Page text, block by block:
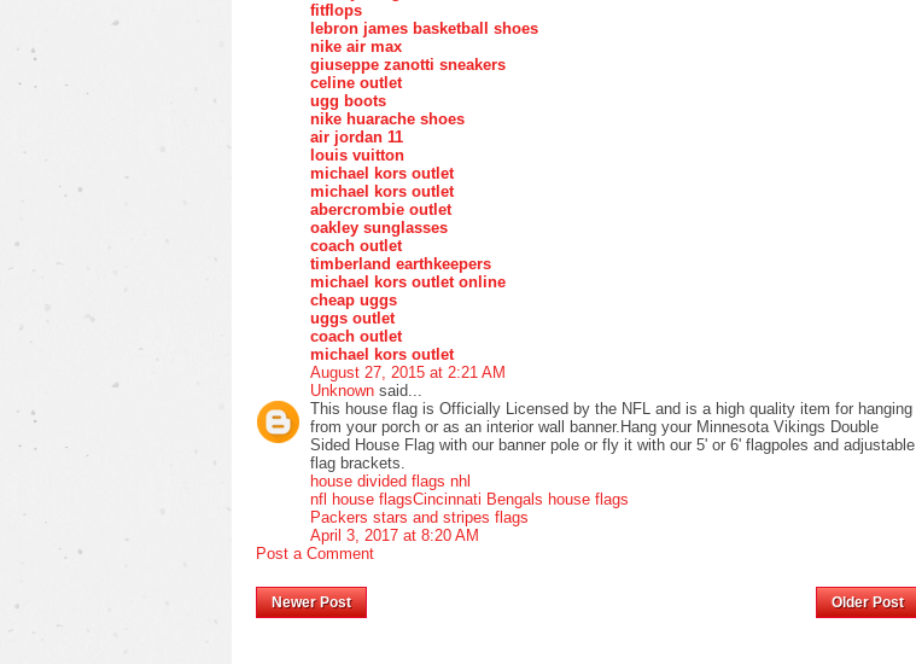
fitflops
lebron james basketball shoes
nike air max
giuseppe zanotti sneakers
celine outlet
ugg boots
nike huarache shoes
air jordan 11
louis vuitton
michael kors outlet
michael kors outlet
abercrombie outlet
oakley sunglasses
coach outlet
timberland earthkeepers
michael kors outlet online
cheap uggs
uggs outlet
coach outlet
michael kors outlet
August 27, 2015 at 2:21 AM
Unknown said...
This house flag is Officially Licensed by the NFL and is a high quality item for hanging
from your porch or as an interior wall banner.Hang your Minnesota Vikings Double
Sided House Flag with our banner pole or fly it with our 5' or 6' flagpoles and adjustable
flag brackets.
house divided flags nhl
nfl house flagsCincinnati Bengals house flags
Packers stars and stripes flags
April 3, 2017 at 8:20 AM
Post a Comment
Newer Post Older Post